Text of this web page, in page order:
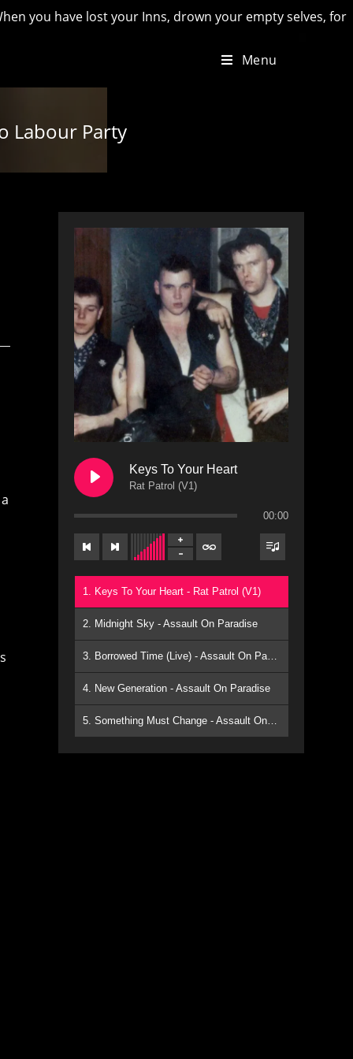
have lost your Inns, drown your empty selves, for you will
Menu
Labour Party
Keys To Your Heart
Rat Patrol (V1)
00:00
1. Keys To Your Heart - Rat Patrol (V1)
2. Midnight Sky - Assault On Paradise
3. Borrowed Time (Live) - Assault On Paradise
4. New Generation - Assault On Paradise
5. Something Must Change - Assault On Paradise